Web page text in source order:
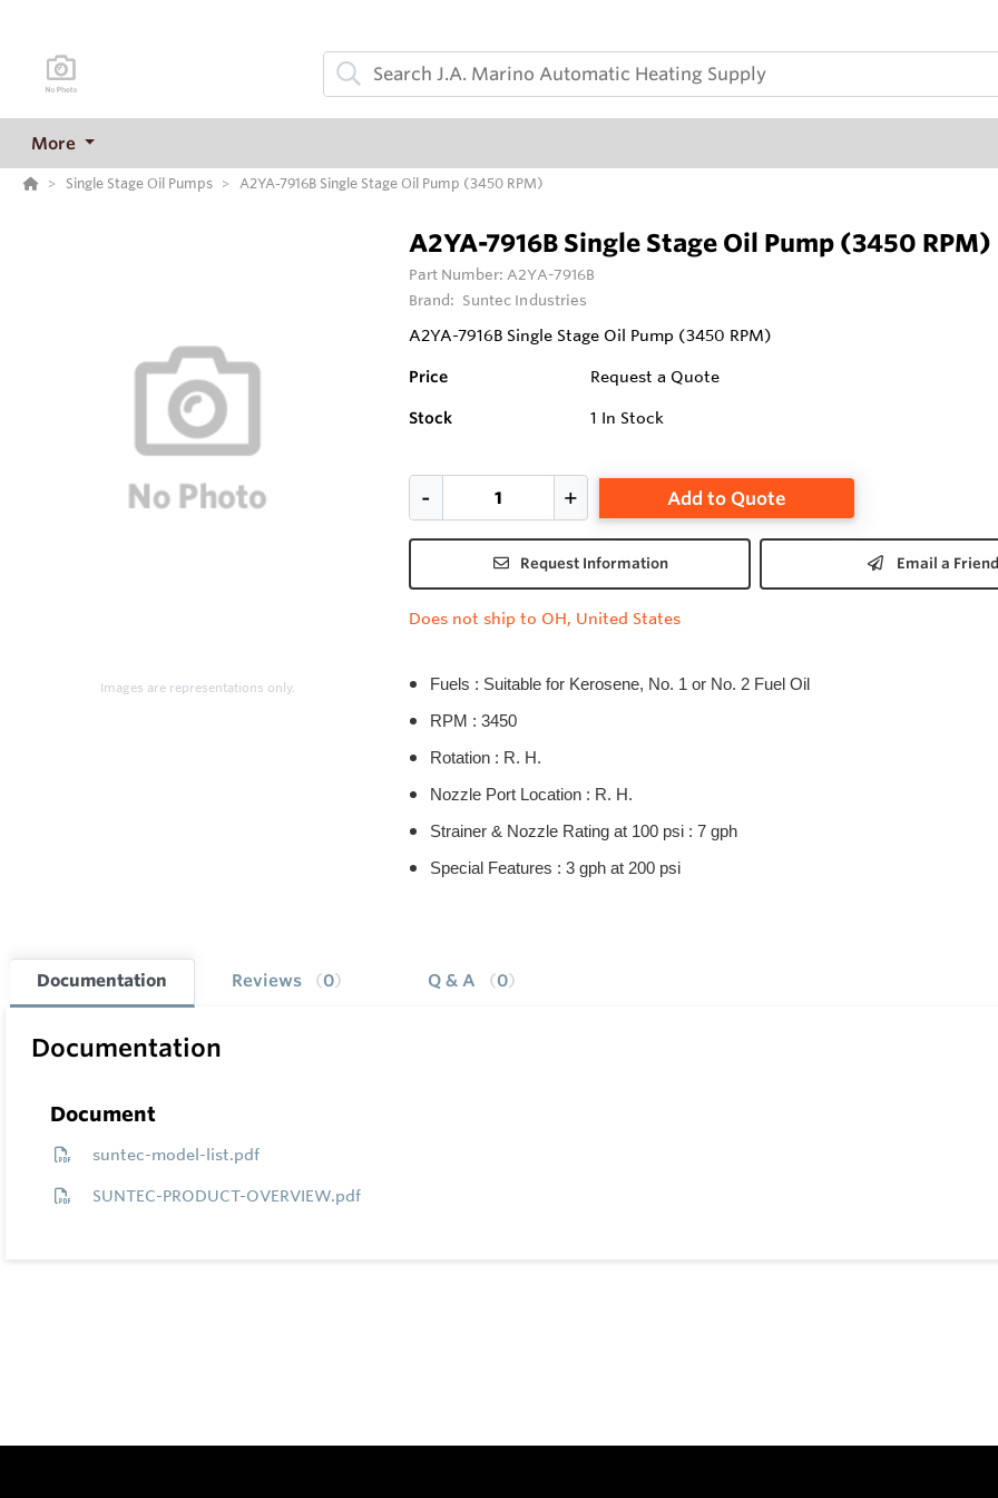
More
Single Stage Oil Pumps A2YA-7916B Single Stage Oil Pump (3450 RPM)
Images are representations only.
A2YA-7916B Single Stage Oil Pump (3450 RPM)
Part Number:A2YA-7916B
Brand: Suntec Industries
A2YA-7916B Single Stage Oil Pump (3450 RPM)
Price Request a Quote
Stock 1 In Stock
Add to Quote
Request Information Email a
Does not ship to OH, United States
Fuels : Suitable for Kerosene, No. 1 or No. 2 Fuel Oil
RPM : 3450
Rotation : R. H.
Nozzle Port Location : R. H.
Strainer & Nozzle Rating at 100 psi : 7 gph
Special Features : 3 gph at 200 psi
Documentation Reviews 0 Q & A 0
Documentation
Document
suntec-model-list.pdf
SUNTEC-PRODUCT-OVERVIEW.pdf